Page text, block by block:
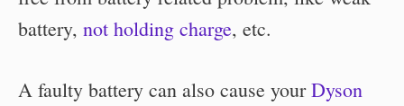
battery, not holding charge, etc.
A faulty battery can also cause yourDyson